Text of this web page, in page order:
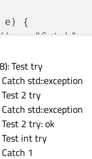
e) {
<< "Catch"
int try:
char try");
Test try
std::exception
2 try
std::exception
2 try: ok
int try
1